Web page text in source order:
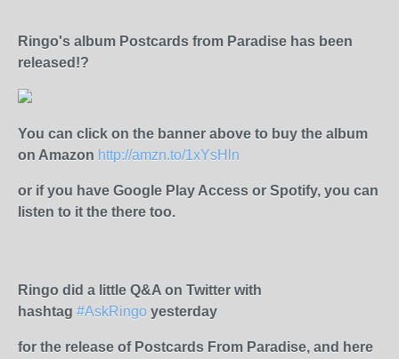
Ringo's album Postcards from Paradise has been
released!?
You can click on the banner above to buy the album
on Amazon http://amzn.to/1xYsHln
or if you have Google Play Access or Spotify, you can
listen to it the there too.
Ringo did a little Q&A on Twitter with
hashtag #AskRingo yesterday
for the release of Postcards From Paradise, and here